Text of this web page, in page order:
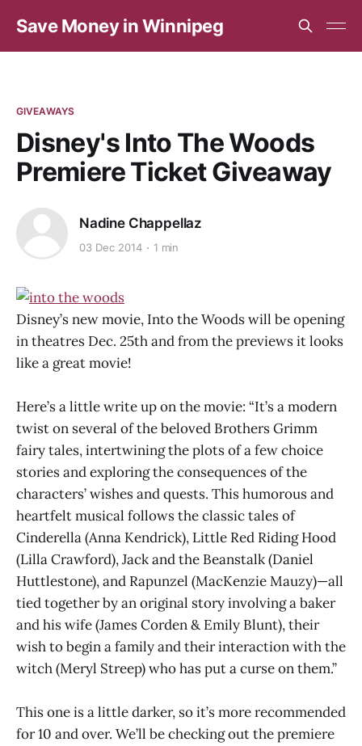
Save Money in Winnipeg
GIVEAWAYS
Disney's Into The Woods
Premiere Ticket Giveaway
Nadine Chappellaz
03 Dec 2014 1 min
Disney’s new movie, Into the Woods will be opening
in theatres Dec. 25th and from the previews it looks
like a great movie!
Here’s a little write up on the movie: “It’s a modern
twist on several of the beloved Brothers Grimm
fairy tales, intertwining the plots of a few choice
stories and exploring the consequences of the
characters’ wishes and quests. This humorous and
heartfelt musical follows the classic tales of
Cinderella (Anna Kendrick), Little Red Riding Hood
(Lilla Crawford), Jack and the Beanstalk (Daniel
Huttlestone), and Rapunzel (MacKenzie Mauzy)—all
tied together by an original story involving a baker
and his wife (James Corden & Emily Blunt), their
wish to begin a family and their interaction with the
witch (Meryl Streep) who has put a curse on them.”
This one is a little darker, so it’s more recommended
for 10 and over. We’ll be checking out the premiere